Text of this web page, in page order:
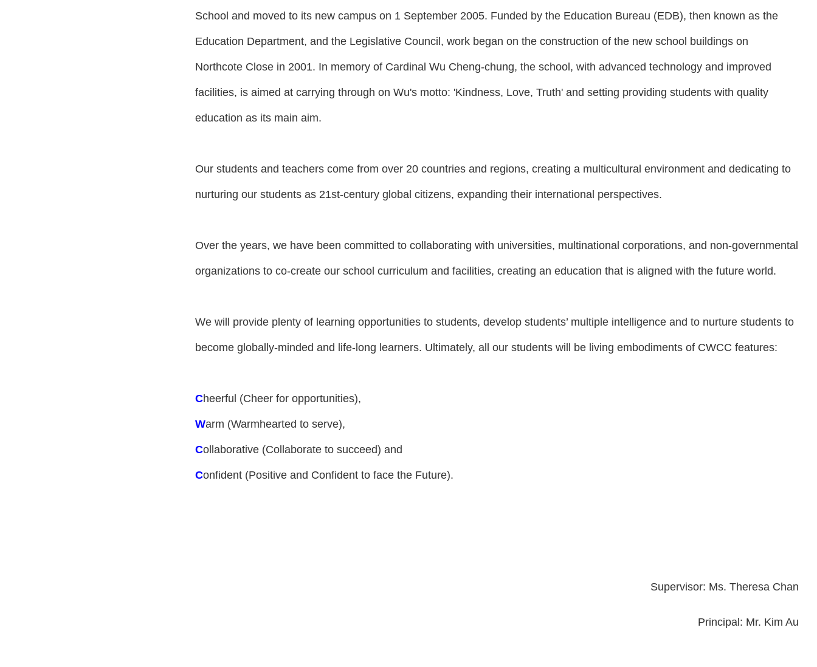
School and moved to its new campus on 1 September 2005. Funded by the Education Bureau (EDB), then known as the
Education Department, and the Legislative Council, work began on the construction of the new school buildings on
Northcote Close in 2001. In memory of Cardinal Wu Cheng-chung, the school, with advanced technology and improved
facilities, is aimed at carrying through on Wu's motto: 'Kindness, Love, Truth' and setting providing students with quality
education as its main aim.
Our students and teachers come from over 20 countries and regions, creating a multicultural environment and dedicating to
nurturing our students as 21st-century global citizens, expanding their international perspectives.
Over the years, we have been committed to collaborating with universities, multinational corporations, and non-governmental
organizations to co-create our school curriculum and facilities, creating an education that is aligned with the future world.
We will provide plenty of learning opportunities to students, develop students’ multiple intelligence and to nurture students to
become globally-minded and life-long learners. Ultimately, all our students will be living embodiments of CWCC features:
Cheerful (Cheer for opportunities),
Warm (Warmhearted to serve),
Collaborative (Collaborate to succeed) and
Confident (Positive and Confident to face the Future).
Supervisor: Ms. Theresa Chan
Principal: Mr. Kim Au